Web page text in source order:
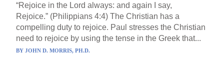
“Rejoice in the Lord always: and again I say,
Rejoice.” (Philippians 4:4) The Christian has a
compelling duty to rejoice. Paul stresses the Christian
need to rejoice by using the tense in the Greek that...
BYJOHN D. MORRIS, PH.D.